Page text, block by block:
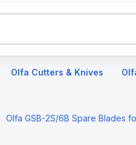
Olfa Cutters & Knives
Olfa GSB-2S/6B Spare Blades